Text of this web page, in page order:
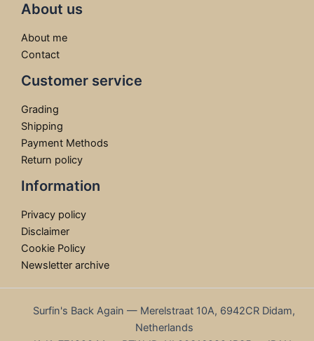
About us
About me
Contact
Customer service
Grading
Shipping
Payment Methods
Return policy
Information
Privacy policy
Disclaimer
Cookie Policy
Newsletter archive
Surfin's Back Again — Merelstraat 10A, 6942CR Didam,
Netherlands